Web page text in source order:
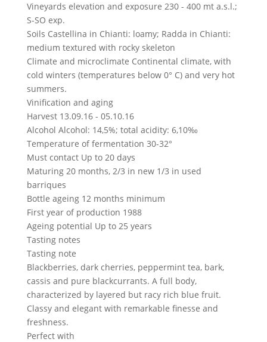
Vineyards elevation and exposure 230 - 400 mt a.s.l.;
S-SO exp.
Soils Castellina in Chianti: loamy; Radda in Chianti:
medium textured with rocky skeleton
Climate and microclimate Continental climate, with
cold winters (temperatures below 0° C) and very hot
summers.
Vinification and aging
Harvest13.09.16 - 05.10.16
Alcohol Alcohol: 14,5%; total acidity: 6,10‰
Temperature of fermentation 30-32°
Must contactUp to 20 days
Maturing20 months, 2/3 in new 1/3 in used
barriques
Bottle ageing12 months minimum
First year of production 1988
Ageing potential Up to 25 years
Tasting notes
Tasting note
Blackberries, dark cherries, peppermint tea, bark,
cassis and pure blackcurrants. A full body,
characterized by layered but racy rich blue fruit.
Classy and elegant with remarkable finesse and
freshness.
Perfect with